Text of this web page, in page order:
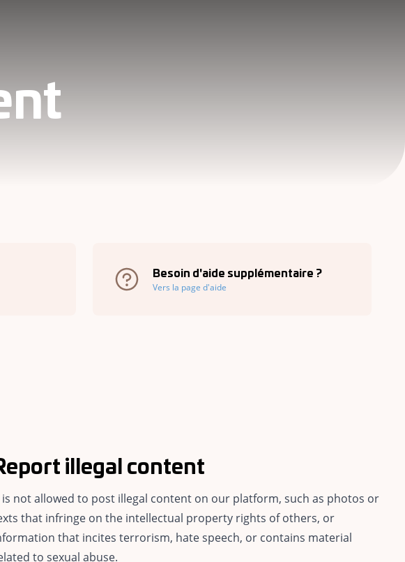
Besoin d'aide supplémentaire ?
Vers la page d'aide
illegal content
is not allowed to post illegal content on our platform, such as photos or
that infringe on the intellectual property rights of others, or
that incites terrorism, hate speech, or contains material
to sexual abuse.